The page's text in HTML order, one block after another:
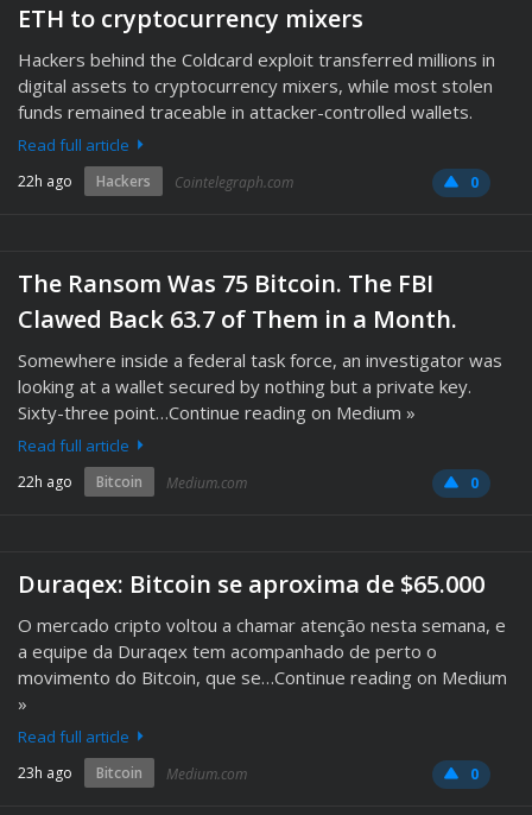
ETH to cryptocurrency mixers
Hackers behind the Coldcard exploit transferred millions in
digital assets to cryptocurrency mixers, while most stolen
funds remained traceable in attacker-controlled wallets.
Read full article
22h ago Hackers Cointelegraph.com 0
The Ransom Was 75 Bitcoin. The FBI
Clawed Back 63.7 of Them in a Month.
Somewhere inside a federal task force, an investigator was
looking at a wallet secured by nothing but a private key.
Sixty-three point…Continue reading on Medium »
Read full article
22h ago Bitcoin Medium.com 0
Duraqex: Bitcoin se aproxima de $65.000
O mercado cripto voltou a chamar atenção nesta semana, e
a equipe da Duraqex tem acompanhado de perto o
movimento do Bitcoin, que se…Continue reading on Medium
»
Read full article
23h ago Bitcoin Medium.com 0